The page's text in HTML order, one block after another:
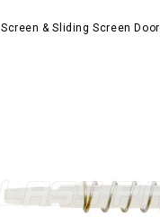
Screen & Sliding Screen Door